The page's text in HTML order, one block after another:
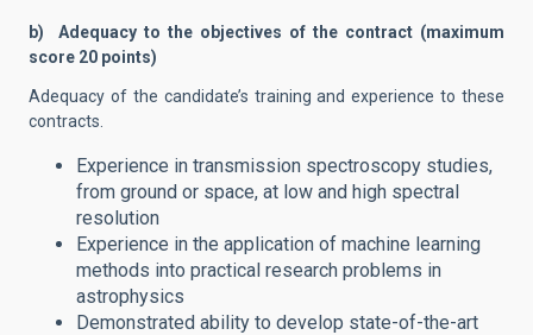
b) Adequacy to the objectives of the contract (maximum
score 20 points)
Adequacy of the candidate’s training and experience to these
contracts.
Experience in transmission spectroscopy studies,
from ground or space, at low and high spectral
resolution
Experience in the application of machine learning
methods into practical research problems in
astrophysics
Demonstrated ability to develop state-of-the-art